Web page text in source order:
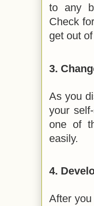
to any
Check
get out
3.
As you
your
one of
easily.
4.
After